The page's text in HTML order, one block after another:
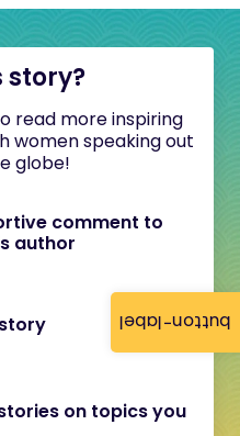
button-label
story?
read more inspiring
women speaking out
globe!
comment to
author
on topics you